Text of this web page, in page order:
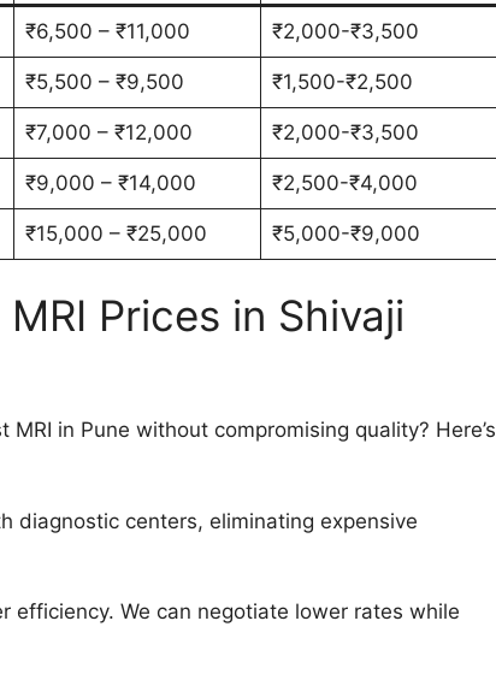
₹6,500 – ₹11,000 ₹2,000-₹3,500
₹5,500 – ₹9,500 ₹1,500-₹2,500
₹7,000 – ₹12,000 ₹2,000-₹3,500
₹9,000 – ₹14,000 ₹2,500-₹4,000
₹15,000 – ₹25,000 ₹5,000-₹9,000
Prices in Shivaji
in Pune without compromising quality? Here’s
diagnostic centers, eliminating expensive
efficiency. We can negotiate lower rates while